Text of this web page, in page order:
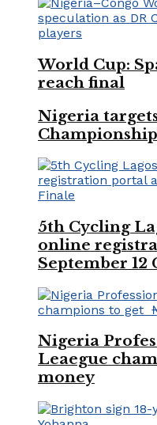
World Cup:
reach final
Nigeria
5th Cycling
online
September 12
Nigeria
Leaegue
money